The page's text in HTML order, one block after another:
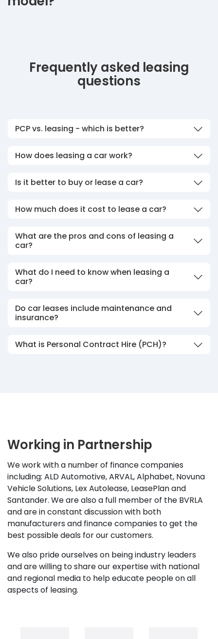
Frequently asked leasing
questions
PCP vs. leasing - which is better?
How does leasing a car work?
Is it better to buy or lease a car?
How much does it cost to lease a car?
What are the pros and cons of leasing a
car?
What do I need to know when leasing a
car?
Do car leases include maintenance and
insurance?
What is Personal Contract Hire (PCH)?
Working in Partnership
We work with a number of finance companies
including: ALD Automotive, ARVAL, Alphabet, Novuna
Vehicle Solutions, Lex Autolease, LeasePlan and
Santander. We are also a full member of the BVRLA
and are in constant discussion with both
manufacturers and finance companies to get the
best possible deals for our customers.
We also pride ourselves on being industry leaders
and are willing to share our expertise with national
and regional media to help educate people on all
aspects of leasing.